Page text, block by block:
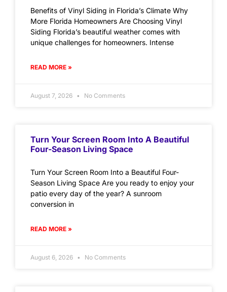
Benefits of Vinyl Siding in Florida’s Climate Why
More Florida Homeowners Are Choosing Vinyl
Siding Florida’s beautiful weather comes with
unique challenges for homeowners. Intense
READ MORE »
August 7, 2026 No Comments
Turn Your Screen Room Into A Beautiful
Four-Season Living Space
Turn Your Screen Room Into a Beautiful Four-
Season Living Space Are you ready to enjoy your
patio every day of the year? A sunroom
conversion in
READ MORE »
August 6, 2026 No Comments